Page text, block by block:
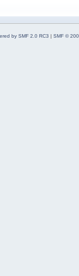
by SMF 2.0 RC3 | SMF ©